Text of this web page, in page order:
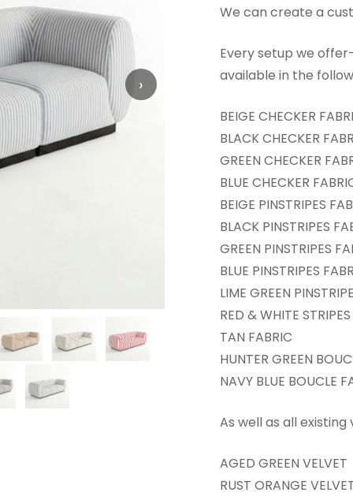
›
We can create a
Every setup we
available in the
BEIGE CHECKER
BLACK CHECKER
GREEN CHECKER
BLUE CHECKER
BEIGE PINSTRIPES
BLACK PINSTRIPES
GREEN PINSTRIPES
BLUE PINSTRIPES
LIME GREEN
RED & WHITE
TAN FABRIC
HUNTER GREEN
NAVY BLUE BOUCLE
As well as all
AGED GREEN VELVET
RUST ORANGE